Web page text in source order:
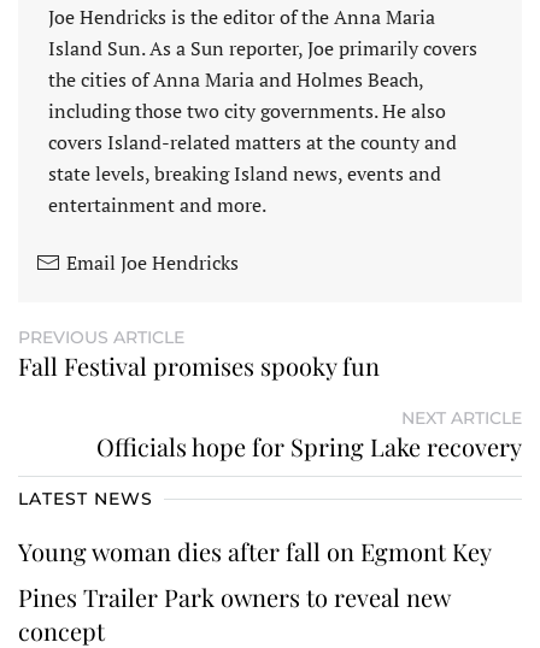
Joe Hendricks is the editor of the Anna Maria
Island Sun. As a Sun reporter, Joe primarily covers
the cities of Anna Maria and Holmes Beach,
including those two city governments. He also
covers Island-related matters at the county and
state levels, breaking Island news, events and
entertainment and more.
Email Joe Hendricks
PREVIOUS ARTICLE
Fall Festival promises spooky fun
NEXT ARTICLE
Officials hope for Spring Lake recovery
LATEST NEWS
Young woman dies after fall on Egmont Key
Pines Trailer Park owners to reveal new
concept